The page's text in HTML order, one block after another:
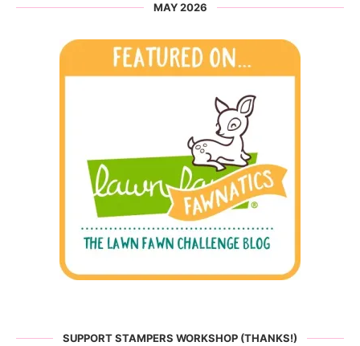
MAY 2026
SUPPORT STAMPERS WORKSHOP (THANKS!)